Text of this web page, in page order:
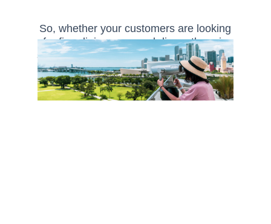
So, whether your customers are looking
for fine dining or casual diners there is
something in Florida to tempt everyone’s
palate.